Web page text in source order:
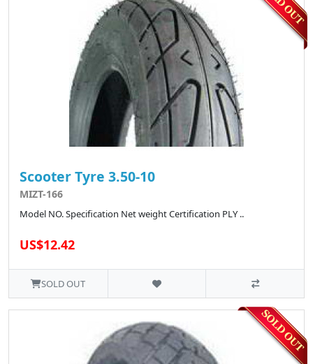
Scooter Tyre 3.50-10
MIZT-166
Model NO. Specification Net weight Certification PLY ..
US$12.42
SOLD OUT